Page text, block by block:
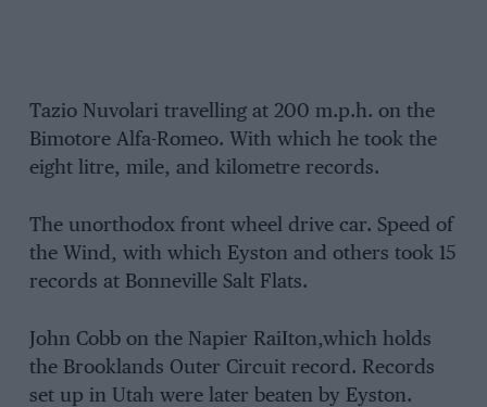
Tazio Nuvolari travelling at 200 m.p.h. on the
Bimotore Alfa-Romeo. With which he took the
eight litre, mile, and kilometre records.
The unorthodox front wheel drive car. Speed of
the Wind, with which Eyston and others took 15
records at Bonneville Salt Flats.
John Cobb on the Napier RaiIton,which holds
the Brooklands Outer Circuit record. Records
set up in Utah were later beaten by Eyston.